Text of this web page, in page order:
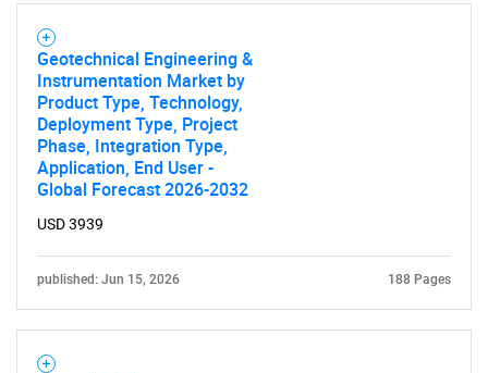
Geotechnical Engineering &
Instrumentation Market by
Product Type, Technology,
Deployment Type, Project
Phase, Integration Type,
Application, End User -
Global Forecast 2026-2032
USD 3939
published: Jun 15, 2026 188 Pages